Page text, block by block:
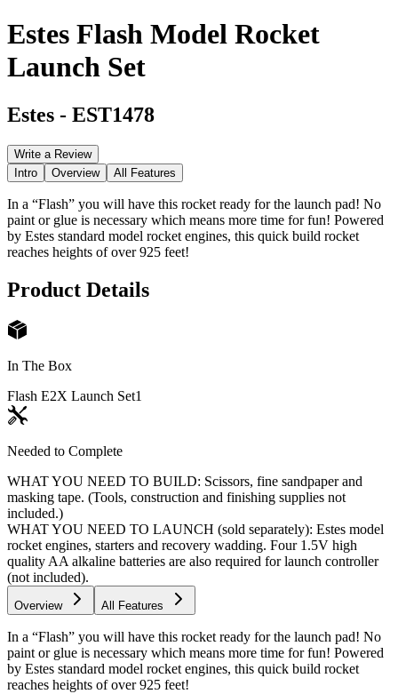
Estes Flash Model Rocket
Launch Set
Estes - EST1478
Write a Review
Intro
Overview All Features
In a “Flash” you will have this rocket ready for the launch pad! No
paint or glue is necessary which means more time for fun! Powered
by Estes standard model rocket engines, this quick build rocket
reaches heights of over 925 feet!
Product Details
In The Box
Flash E2X Launch Set1
Needed to Complete
WHAT YOU NEED TO BUILD: Scissors, fine sandpaper and
masking tape. (Tools, construction and finishing supplies not
included.)
WHAT YOU NEED TO LAUNCH (sold separately): Estes model
rocket engines, starters and recovery wadding. Four 1.5V high
quality AA alkaline batteries are also required for launch controller
(not included).
Overview All Features
In a “Flash” you will have this rocket ready for the launch pad! No
paint or glue is necessary which means more time for fun! Powered
by Estes standard model rocket engines, this quick build rocket
reaches heights of over 925 feet!